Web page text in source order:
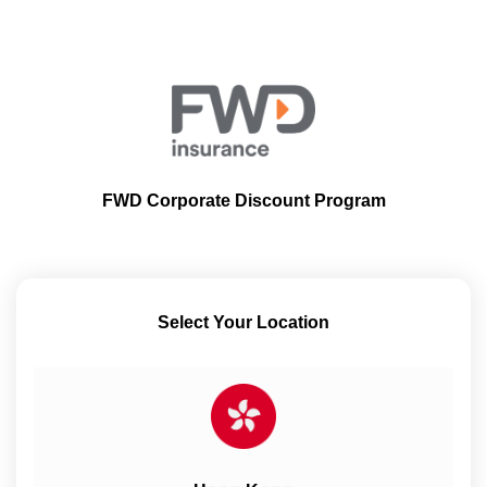
FWD Corporate Discount Program
Select Your Location